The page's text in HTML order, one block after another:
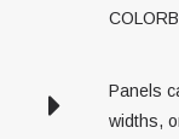
Panels
widths,